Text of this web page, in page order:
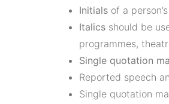
Initials of a
Italics should be
programmes,
Single quotation
Reported speech
Single quotation